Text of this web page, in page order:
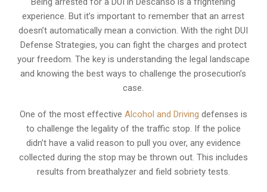
experience. But it’s important to remember that an arrest
doesn’t automatically mean a conviction. With the right DUI
Defense Strategies, you can fight the charges and protect
your freedom. The key is understanding the legal landscape
and knowing the best ways to challenge the prosecution’s
case.
One of the most effective Alcohol and Driving defenses is
to challenge the legality of the traffic stop. If the police
didn’t have a valid reason to pull you over, any evidence
collected during the stop may be thrown out. This includes
results from breathalyzer and field sobriety tests.